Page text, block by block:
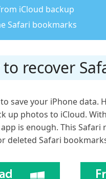
iCloud backup
Safari bookmarks
recover
save your iPhone
up photos to iCloud.
is enough. This
deleted Safari